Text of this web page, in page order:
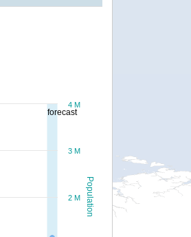
forecast
Population
2 M
3 M
4 M